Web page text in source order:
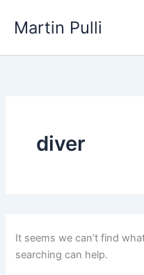
Martin Pulli
diver
It seems we can’t find
searching can help.